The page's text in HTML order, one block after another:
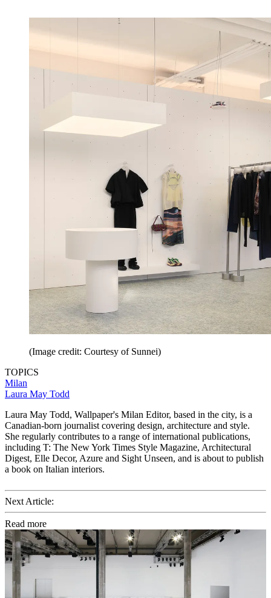
(Image credit: Courtesy of Sunnei)
TOPICS
Milan
Laura May Todd
Laura May Todd, Wallpaper's Milan Editor, based in the city, is a
Canadian-born journalist covering design, architecture and style.
She regularly contributes to a range of international publications,
including T: The New York Times Style Magazine, Architectural
Digest, Elle Decor, Azure and Sight Unseen, and is about to publish
a book on Italian interiors.
Next Article:
Read more